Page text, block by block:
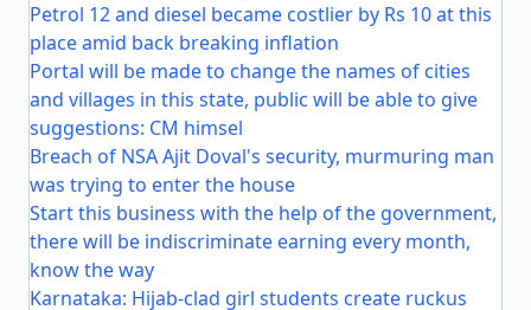
Petrol 12 and diesel became costlier by Rs 10 at this
place amid back breaking inflation
Portal will be made to change the names of cities
and villages in this state, public will be able to give
suggestions: CM himsel
Breach of NSA Ajit Doval's security, murmuring man
was trying to enter the house
Start this business with the help of the government,
there will be indiscriminate earning every month,
know the way
Karnataka: Hijab-clad girl students create ruckus